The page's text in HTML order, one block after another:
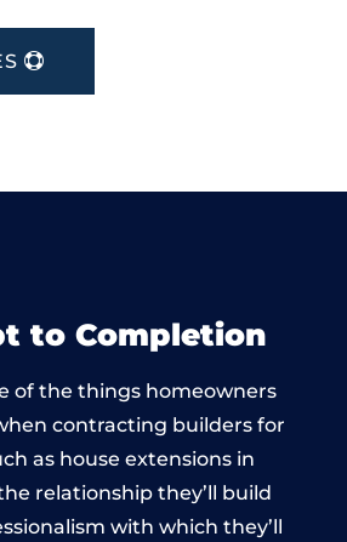
to Completion
of the things homeowners
contracting builders for
as house extensions in
relationship they’ll build
with which they’ll